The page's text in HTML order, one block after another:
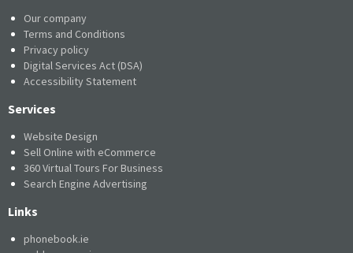
Our company
Terms and Conditions
Privacy policy
Digital Services Act (DSA)
Accessibility Statement
Services
Website Design
Sell Online with eCommerce
360 Virtual Tours For Business
Search Engine Advertising
Links
phonebook.ie